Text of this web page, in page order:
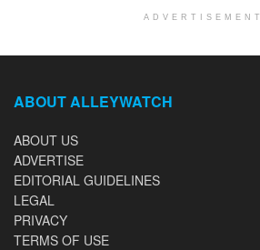
ADVERTISEMENT
ABOUT ALLEYWATCH
ABOUT US
ADVERTISE
EDITORIAL GUIDELINES
LEGAL
PRIVACY
TERMS OF USE